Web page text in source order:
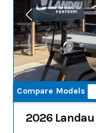
Compare Models
2026 Landau